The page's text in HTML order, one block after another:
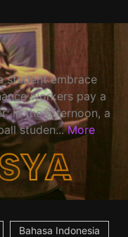
student embrace
workers pay a
in the afternoon, a
studen... More
Bahasa Indonesia